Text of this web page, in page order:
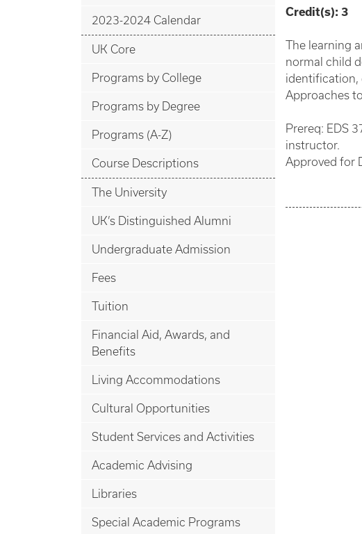
2023-2024 Calendar
UK Core
Programs by College
Programs by Degree
Programs (A-Z)
Course Descriptions
The University
UK’s Distinguished Alumni
Undergraduate Admission
Fees
Tuition
Financial Aid, Awards, and
Benefits
Living Accommodations
Cultural Opportunities
Student Services and Activities
Academic Advising
Libraries
Special Academic Programs
Credit(s): 3
The learning
normal child
identification,
Approaches
Prereq: EDS
instructor.
Approved for